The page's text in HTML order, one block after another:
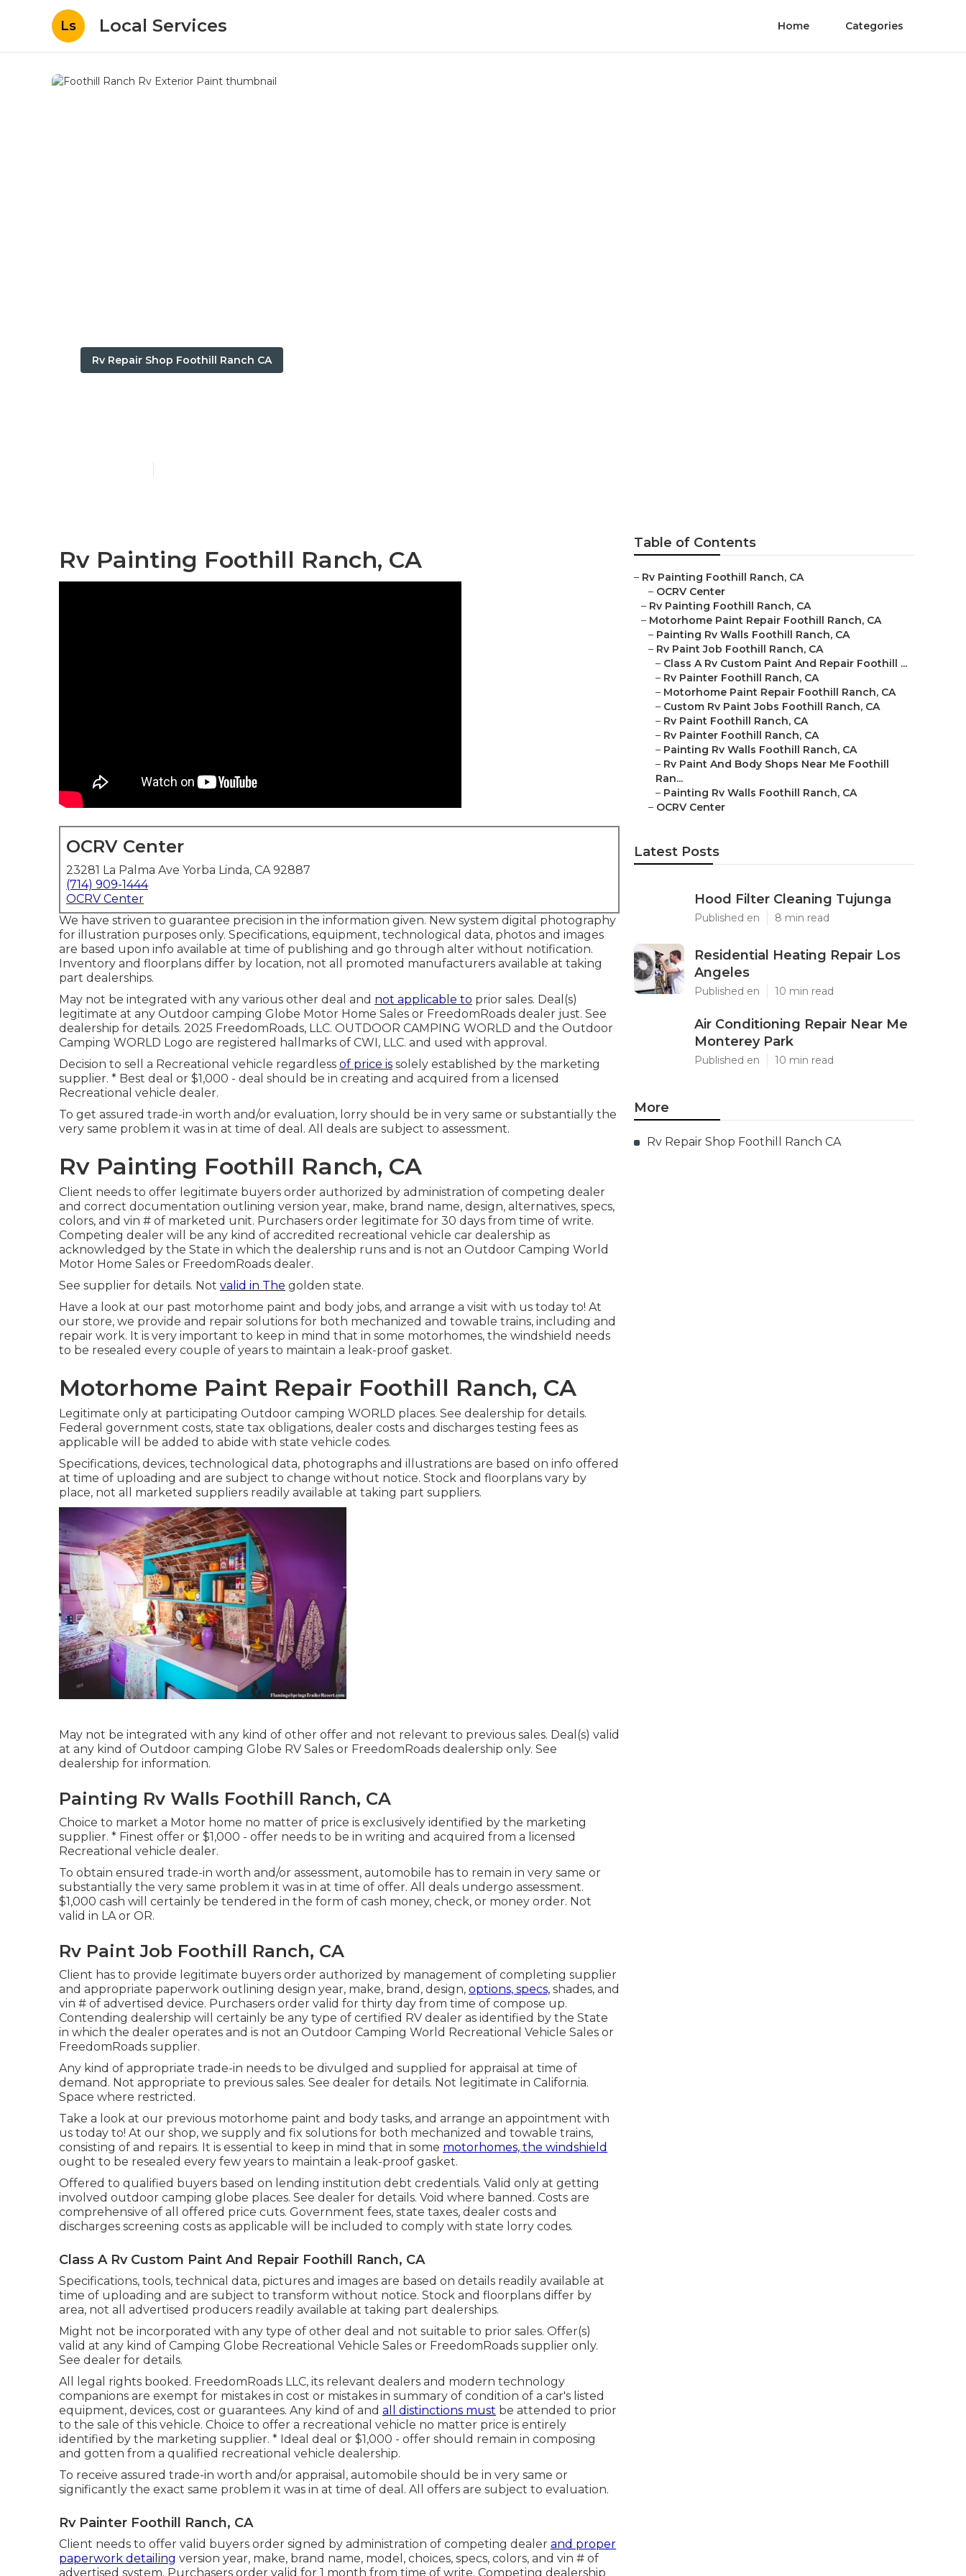
Ls Local Services Home Categories
Rv Repair Shop Foothill Ranch CA
Rv Painting Foothill Ranch, CA
OCRV Center
23281 La Palma Ave Yorba Linda, CA 92887
(714) 909-1444
OCRV Center
We have striven to guarantee precision in the information given. New system digital photography
for illustration purposes only. Specifications, equipment, technological data, photos and images
are based upon info available at time of publishing and go through alter without notification.
Inventory and floorplans differ by location, not all promoted manufacturers available at taking
part dealerships.
May not be integrated with any various other deal and not applicable to prior sales. Deal(s)
legitimate at any Outdoor camping Globe Motor Home Sales or FreedomRoads dealer just. See
dealership for details. 2025 FreedomRoads, LLC. OUTDOOR CAMPING WORLD and the Outdoor
Camping WORLD Logo are registered hallmarks of CWI, LLC. and used with approval.
Decision to sell a Recreational vehicle regardless of price is solely established by the marketing
supplier. * Best deal or $1,000 - deal should be in creating and acquired from a licensed
Recreational vehicle dealer.
To get assured trade-in worth and/or evaluation, lorry should be in very same or substantially the
very same problem it was in at time of deal. All deals are subject to assessment.
Rv Painting Foothill Ranch, CA
Client needs to offer legitimate buyers order authorized by administration of competing dealer
and correct documentation outlining version year, make, brand name, design, alternatives, specs,
colors, and vin # of marketed unit. Purchasers order legitimate for 30 days from time of write.
Competing dealer will be any kind of accredited recreational vehicle car dealership as
acknowledged by the State in which the dealership runs and is not an Outdoor Camping World
Motor Home Sales or FreedomRoads dealer.
See supplier for details. Not valid in The golden state.
Have a look at our past motorhome paint and body jobs, and arrange a visit with us today to! At
our store, we provide and repair solutions for both mechanized and towable trains, including and
repair work. It is very important to keep in mind that in some motorhomes, the windshield needs
to be resealed every couple of years to maintain a leak-proof gasket.
Motorhome Paint Repair Foothill Ranch, CA
Legitimate only at participating Outdoor camping WORLD places. See dealership for details.
Federal government costs, state tax obligations, dealer costs and discharges testing fees as
applicable will be added to abide with state vehicle codes.
Specifications, devices, technological data, photographs and illustrations are based on info offered
at time of uploading and are subject to change without notice. Stock and floorplans vary by
place, not all marketed suppliers readily available at taking part suppliers.
May not be integrated with any kind of other offer and not relevant to previous sales. Deal(s) valid
at any kind of Outdoor camping Globe RV Sales or FreedomRoads dealership only. See
dealership for information.
Painting Rv Walls Foothill Ranch, CA
Choice to market a Motor home no matter of price is exclusively identified by the marketing
supplier. * Finest offer or $1,000 - offer needs to be in writing and acquired from a licensed
Recreational vehicle dealer.
To obtain ensured trade-in worth and/or assessment, automobile has to remain in very same or
substantially the very same problem it was in at time of offer. All deals undergo assessment.
$1,000 cash will certainly be tendered in the form of cash money, check, or money order. Not
valid in LA or OR.
Rv Paint Job Foothill Ranch, CA
Client has to provide legitimate buyers order authorized by management of completing supplier
and appropriate paperwork outlining design year, make, brand, design, options, specs, shades, and
vin # of advertised device. Purchasers order valid for thirty day from time of compose up.
Contending dealership will certainly be any type of certified RV dealer as identified by the State
in which the dealer operates and is not an Outdoor Camping World Recreational Vehicle Sales or
FreedomRoads supplier.
Any kind of appropriate trade-in needs to be divulged and supplied for appraisal at time of
demand. Not appropriate to previous sales. See dealer for details. Not legitimate in California.
Space where restricted.
Take a look at our previous motorhome paint and body tasks, and arrange an appointment with
us today to! At our shop, we supply and fix solutions for both mechanized and towable trains,
consisting of and repairs. It is essential to keep in mind that in some motorhomes, the windshield
ought to be resealed every few years to maintain a leak-proof gasket.
Offered to qualified buyers based on lending institution debt credentials. Valid only at getting
involved outdoor camping globe places. See dealer for details. Void where banned. Costs are
comprehensive of all offered price cuts. Government fees, state taxes, dealer costs and
discharges screening costs as applicable will be included to comply with state lorry codes.
Class A Rv Custom Paint And Repair Foothill Ranch, CA
Specifications, tools, technical data, pictures and images are based on details readily available at
time of uploading and are subject to transform without notice. Stock and floorplans differ by
area, not all advertised producers readily available at taking part dealerships.
Might not be incorporated with any type of other deal and not suitable to prior sales. Offer(s)
valid at any kind of Camping Globe Recreational Vehicle Sales or FreedomRoads supplier only.
See dealer for details.
All legal rights booked. FreedomRoads LLC, its relevant dealers and modern technology
companions are exempt for mistakes in cost or mistakes in summary of condition of a car's listed
equipment, devices, cost or guarantees. Any kind of and all distinctions must be attended to prior
to the sale of this vehicle. Choice to offer a recreational vehicle no matter price is entirely
identified by the marketing supplier. * Ideal deal or $1,000 - offer should remain in composing
and gotten from a qualified recreational vehicle dealership.
To receive assured trade-in worth and/or appraisal, automobile should be in very same or
significantly the exact same problem it was in at time of deal. All offers are subject to evaluation.
Rv Painter Foothill Ranch, CA
Client needs to offer valid buyers order signed by administration of competing dealer and proper
paperwork detailing version year, make, brand name, model, choices, specs, colors, and vin # of
advertised system. Purchasers order valid for 1 month from time of write. Competing dealership
Table of Contents
– Rv Painting Foothill Ranch, CA
– OCRV Center
– Rv Painting Foothill Ranch, CA
– Motorhome Paint Repair Foothill Ranch, CA
– Painting Rv Walls Foothill Ranch, CA
– Rv Paint Job Foothill Ranch, CA
– Class A Rv Custom Paint And Repair Foothill ...
– Rv Painter Foothill Ranch, CA
– Motorhome Paint Repair Foothill Ranch, CA
– Custom Rv Paint Jobs Foothill Ranch, CA
– Rv Paint Foothill Ranch, CA
– Rv Painter Foothill Ranch, CA
– Painting Rv Walls Foothill Ranch, CA
– Rv Paint And Body Shops Near Me Foothill
Ran...
– Painting Rv Walls Foothill Ranch, CA
– OCRV Center
Latest Posts
Hood Filter Cleaning Tujunga
Published en 8 min read
Residential Heating Repair Los
Angeles
Published en 10 min read
Air Conditioning Repair Near Me
Monterey Park
Published en 10 min read
More
Rv Repair Shop Foothill Ranch CA